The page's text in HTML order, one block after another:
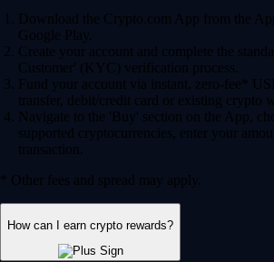
Download the Crypto.com App from the
Google Play.
Create your account and complete the
Customer' (KYC) verification process.
Fund your account via instant, zero-fee*
transfer, debit/credit card or existing crypto
Navigate to the 'Buy' section on the App,
supported cryptocurrencies, enter your
transaction.
* Other fees and spread may apply.
How can I earn crypto rewards?